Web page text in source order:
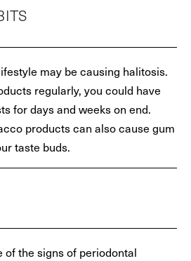
may be causing halitosis.
regularly, you could have
for days and weeks on end.
products can also cause gum
taste buds.
of the signs of periodontal